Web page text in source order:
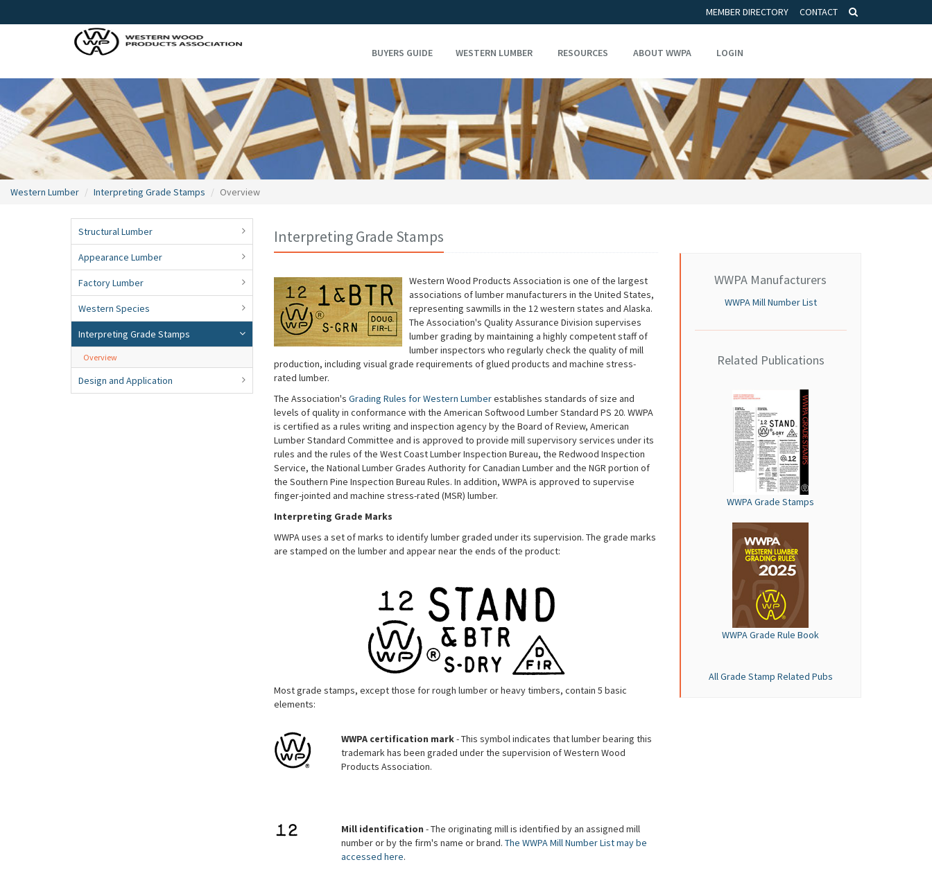
MEMBER DIRECTORY CONTACT
BUYERS GUIDE WESTERN LUMBER RESOURCES ABOUT WWPA LOGIN
Western Lumber Interpreting Grade Stamps Overview
Structural Lumber
Appearance Lumber
Factory Lumber
Western Species
Interpreting Grade Stamps
Overview
Design and Application
Interpreting Grade Stamps
Western Wood Products Association is one of the largest
associations of lumber manufacturers in the United States,
representing sawmills in the 12 western states and Alaska.
The Association's Quality Assurance Division supervises
lumber grading by maintaining a highly competent staff of
lumber inspectors who regularly check the quality of mill
production, including visual grade requirements of glued products and machine stress-
rated lumber.
The Association's Grading Rules for Western Lumberestablishes standards of size and
levels of quality in conformance with the American Softwood Lumber Standard PS 20. WWPA
is certified as a rules writing and inspection agency by the Board of Review, American
Lumber Standard Committee and is approved to provide mill supervisory services under its
rules and the rules of the West Coast Lumber Inspection Bureau, the Redwood Inspection
Service, the National Lumber Grades Authority for Canadian Lumber and the NGR portion of
the Southern Pine Inspection Bureau Rules. In addition, WWPA is approved to supervise
finger-jointed and machine stress-rated (MSR) lumber.
Interpreting Grade Marks
WWPA uses a set of marks to identify lumber graded under its supervision. The grade marks
are stamped on the lumber and appear near the ends of the product:
Most grade stamps, except those for rough lumber or heavy timbers, contain 5 basic
elements:
WWPA certification mark- This symbol indicates that lumber bearing this
trademark has been graded under the supervision of Western Wood
Products Association.
Mill identification - The originating mill is identified by an assigned mill
number or by the firm's name or brand. The WWPA Mill Number List may be
accessed here.
WWPA Manufacturers
WWPA Mill Number List
Related Publications
WWPA Grade Stamps
WWPA Grade Rule Book
All Grade Stamp Related Pubs